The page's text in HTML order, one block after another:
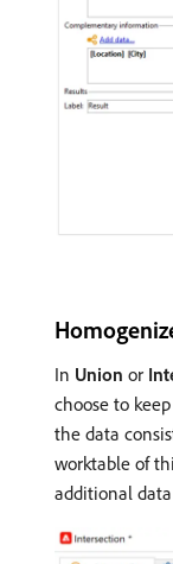
In Union or
choose to
the data
worktable of
additional